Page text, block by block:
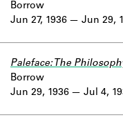
Jun 27, 1936
Borrow
Jun 29,
Jun 29, 1936
Paleface: The
Borrow
Jul 4,